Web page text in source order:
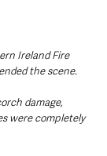
Ireland Fire
the scene.
damage,
were completely